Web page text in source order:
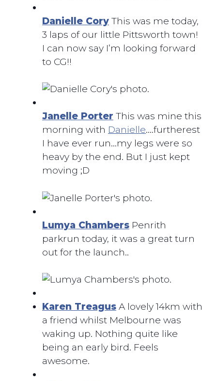
Danielle Cory This was me today,
3 laps of our little Pittsworth town!
I can now say I’m looking forward
to CG!!
Janelle Porter This was mine this
morning with Danielle….furtherest
I have ever run…my legs were so
heavy by the end. But I just kept
moving ;D
Lumya Chambers Penrith
parkrun today, it was a great turn
out for the launch..
Karen Treagus A lovely 14km with
a friend whilst Melbourne was
waking up. Nothing quite like
being an early bird. Feels
awesome.